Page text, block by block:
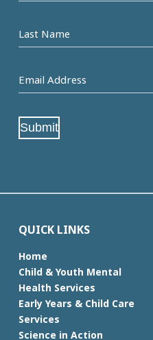
Last
Name
Email
Address
Submit
QUICK LINKS
Home
Child & Youth Mental
Health Services
Early Years & Child Care
Services
Science in Action